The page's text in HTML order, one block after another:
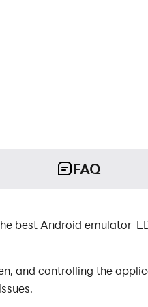
FAQ
best Android emulator-
and controlling the